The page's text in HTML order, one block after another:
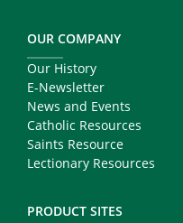
OUR COMPANY
Our History
E-Newsletter
News and Events
Catholic Resources
Saints Resource
Lectionary Resources
PRODUCT SITES